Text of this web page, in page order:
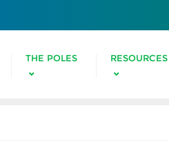
THE POLES RESOURCES